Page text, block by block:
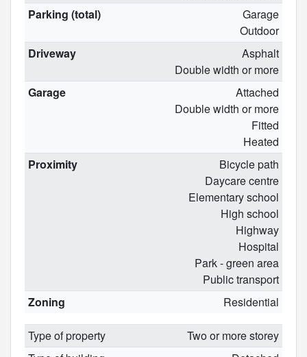
Parking (total)
Garage
Outdoor
Driveway
Asphalt
Double width or more
Garage
Attached
Double width or more
Fitted
Heated
Proximity
Bicycle path
Daycare centre
Elementary school
High school
Highway
Hospital
Park - green area
Public transport
Zoning
Residential
Type of property
Two or more storey